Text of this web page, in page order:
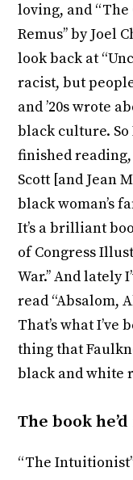
loving, and
Remus’’ by
look back at
racist, but
and ’20s wrote
black culture. So
finished reading,
Scott [and Jean
black woman’s
It’s a brilliant
of Congress
War.’’ And
read “Absalom,
That’s what
thing that
black and white
The book
“The